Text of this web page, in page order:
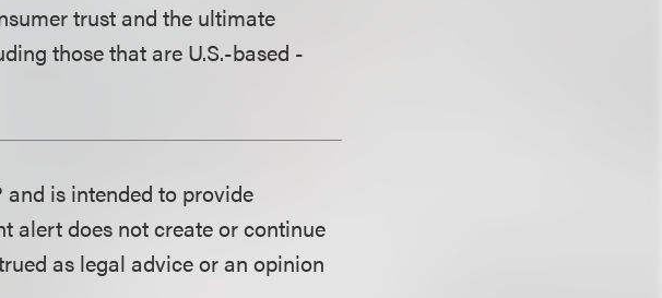
trust and the ultimate
those that are U.S.-based -
is intended to provide
alert does not create or continue
as legal advice or an opinion